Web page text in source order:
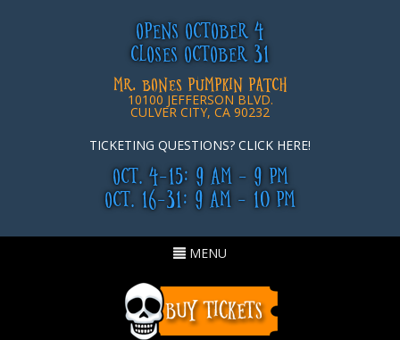
OPENS OCTOBER 4
CLOSES OCTOBER 31
MR. BONES PUMPKIN PATCH
10100 JEFFERSON BLVD.
CULVER CITY, CA 90232
TICKETING QUESTIONS? CLICK HERE!
OCT. 4-15: 9 AM - 9 PM
OCT. 16-31: 9 AM - 10 PM
Toggle
MENU